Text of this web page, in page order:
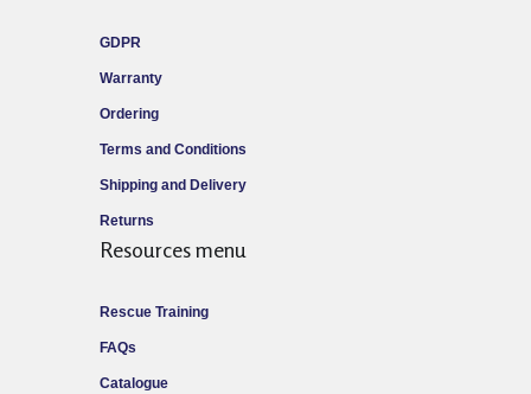
GDPR
Warranty
Ordering
Terms and Conditions
Shipping and Delivery
Returns
Resources menu
Rescue Training
FAQs
Catalogue